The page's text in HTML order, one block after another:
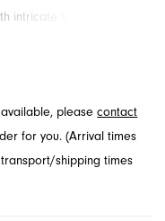
intricate lace, this dress
modern allure, ensuring
Jacksonville, FL.
available, pleasecontact
for you. (Arrival times
shipping times